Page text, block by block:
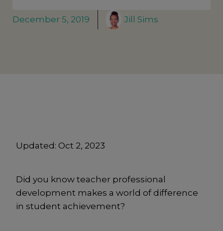
December 5, 2019 Jill Sims
Updated: Oct 2, 2023
Did you know teacher professional
development makes a world of difference
in student achievement?